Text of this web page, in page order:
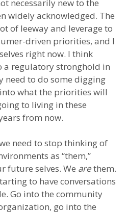
necessarily new to the
widely acknowledged. The
of leeway and leverage to
driven priorities, and I
right now. I think
a regulatory stronghold in
need to do some digging
what the priorities will
to living in these
from now.
need to stop thinking of
as “them,”
future selves. We arethem.
to have conversations
Go into the community
go into the